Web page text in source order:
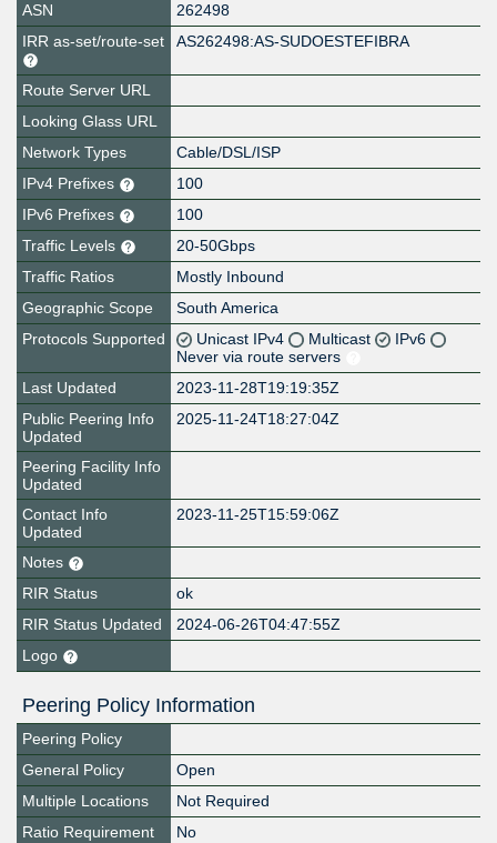
ASN
262498
IRR as-set/route-set
AS262498:AS-SUDOESTEFIBRA
Route Server URL
Looking Glass URL
Network Types
Cable/DSL/ISP
IPv4 Prefixes
100
IPv6 Prefixes
100
Traffic Levels
20-50Gbps
Traffic Ratios
Mostly Inbound
Geographic Scope
South America
Protocols Supported
Unicast IPv4 Multicast
IPv6
Never via route servers
Last Updated
2023-11-28T19:19:35Z
Public Peering Info
Updated
2025-11-24T18:27:04Z
Peering Facility Info
Updated
Contact Info
Updated
2023-11-25T15:59:06Z
Notes
RIR Status
ok
RIR Status Updated
2024-06-26T04:47:55Z
Logo
Peering Policy Information
Peering Policy
General Policy
Open
Multiple Locations
Not Required
Ratio Requirement
No